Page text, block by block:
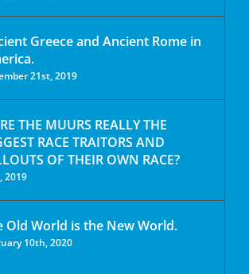
Greece and Ancient Rome in
21st, 2019
THE MUURS REALLY THE
RACE TRAITORS AND
OF THEIR OWN RACE?
2019
Old World is the New World.
10th, 2020